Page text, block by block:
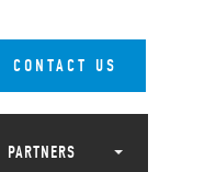
CONTACT US
PARTNERS